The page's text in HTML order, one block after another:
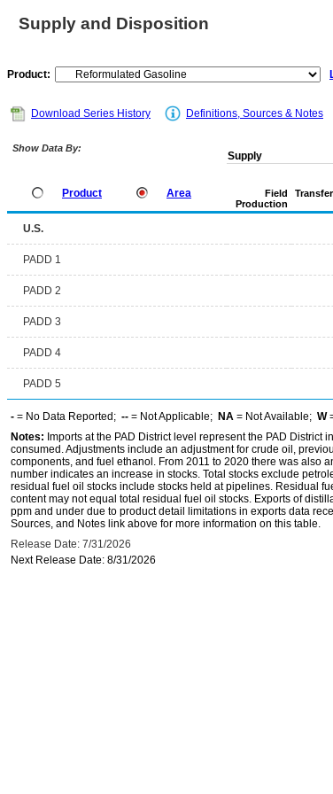
Supply and Disposition
Product:
Download Series History Definitions, Sources & Notes
Show Data By:
Product Area
Supply
Field
Production
U.S.
PADD 1
PADD 2
PADD 3
PADD 4
PADD 5
- = No Data Reported; -- = Not Applicable; NA = Not Available; W
Notes: Imports at the PAD District level represent the PAD
consumed. Adjustments include an adjustment for crude oil,
components, and fuel ethanol. From 2011 to 2020 there was also
number indicates an increase in stocks. Total stocks exclude
residual fuel oil stocks include stocks held at pipelines. Residual
content may not equal total residual fuel oil stocks. Exports of
ppm and under due to product detail limitations in exports data
Sources, and Notes link above for more information on this table.
Release Date: 7/31/2026
Next Release Date: 8/31/2026